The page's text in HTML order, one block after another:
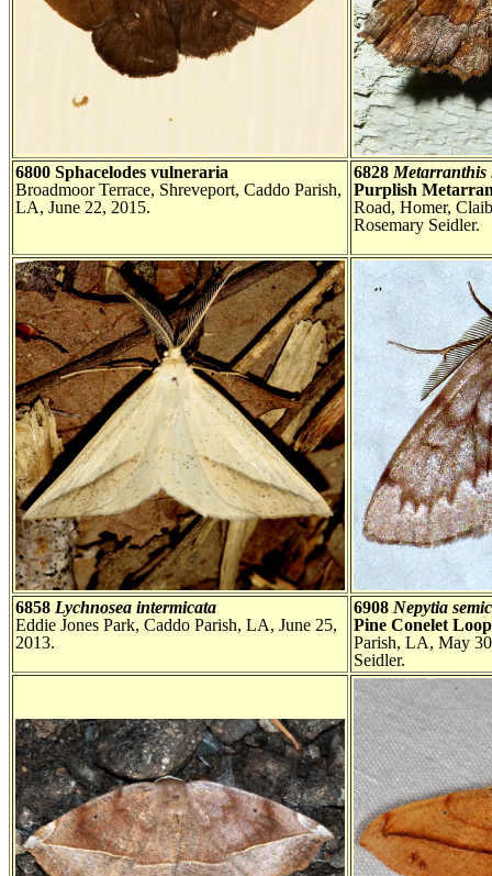
6800 Sphacelodes vulneraria
Broadmoor Terrace, Shreveport, Caddo Parish,
LA, June 22, 2015.
6828
Purplish
Road, Homer,
Rosemary Seidler.
6858 Lychnosea intermicata
Eddie Jones Park, Caddo Parish, LA, June 25,
2013.
6908 Nepytia
Pine Conelet
Parish, LA, May
Seidler.